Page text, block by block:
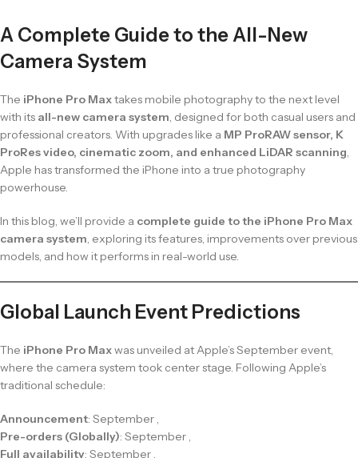
A Complete Guide to the All-New
Camera System
The iPhone Pro Maxtakes mobile photography to the next level
with its all-new camera system, designed for both casual users and
professional creators. With upgrades like a MP ProRAW sensor, K
ProRes video, cinematic zoom, and enhanced LiDAR scanning,
Apple has transformed the iPhone into a true photography
powerhouse.
In this blog, we’ll provide a complete guide to the iPhone Pro Max
camera system, exploring its features, improvements over previous
models, and how it performs in real-world use.
Global Launch Event Predictions
The iPhone Pro Maxwas unveiled at Apple’s September event,
where the camera system took center stage. Following Apple’s
traditional schedule:
Announcement: September ,
Pre-orders (Globally): September ,
Full availability: September ,